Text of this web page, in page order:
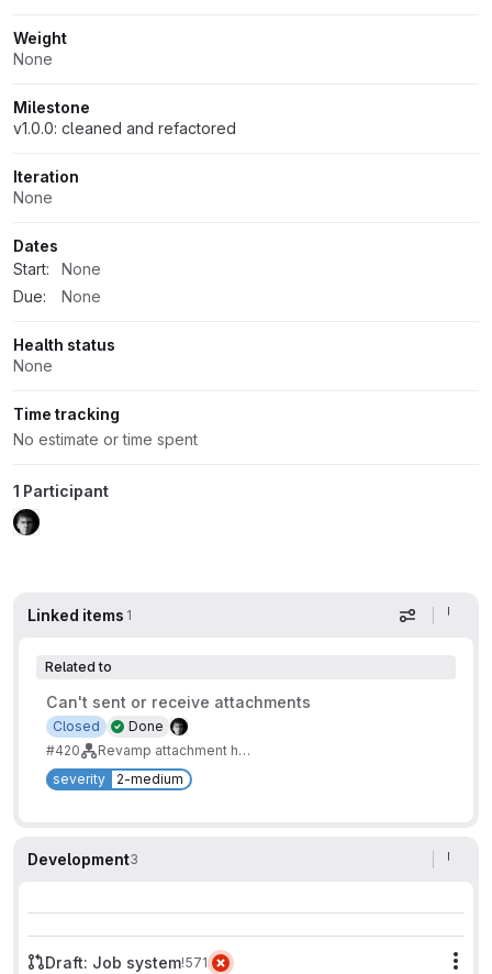
Weight
None
Milestone
v1.0.0: cleaned and refactored
Iteration
None
Dates
Start:
None
Due:
None
Health status
None
Time tracking
No estimate or time spent
1 Participant
Linked items 1 Display
Related to
Can't sent or receive attachments
Done
Closed
#420
Revamp attachment handling
severity
2-medium
Development3
Draft: Job system!571